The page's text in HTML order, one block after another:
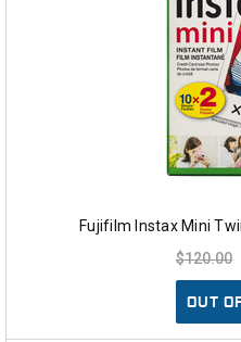
Fujifilm Instax Mini
$120.00
OUT